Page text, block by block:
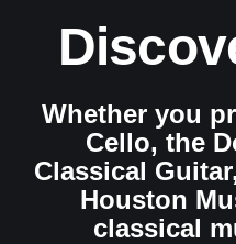
Whether you
Cello, the
Classical
Houston
classical